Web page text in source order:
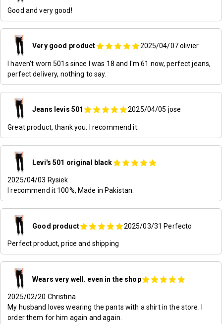
Good and very good!
Very good product 2025/04/07olivier
I haven't worn 501s since I was 18 and I'm 61 now, perfect jeans,
perfect delivery, nothing to say.
Jeans levis 501 2025/04/05 jose
Great product, thank you. I recommend it.
Levi's 501 original black
2025/04/03 Rysiek
I recommend it 100%, Made in Pakistan.
Good product 2025/03/31 Perfecto
Perfect product, price and shipping
Wears very well. even in the shop
2025/02/20 Christina
My husband loves wearing the pants with a shirt in the store. I
order them for him again and again.